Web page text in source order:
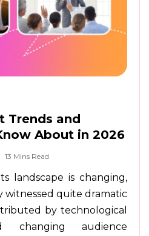
Trends and
About in 2026
landscape is changing,
witnessed quite dramatic
by technological
changing audience